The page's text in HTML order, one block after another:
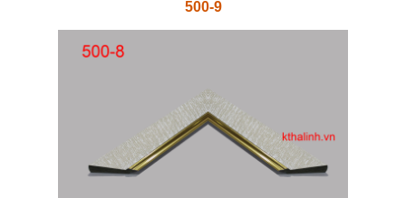
500-9